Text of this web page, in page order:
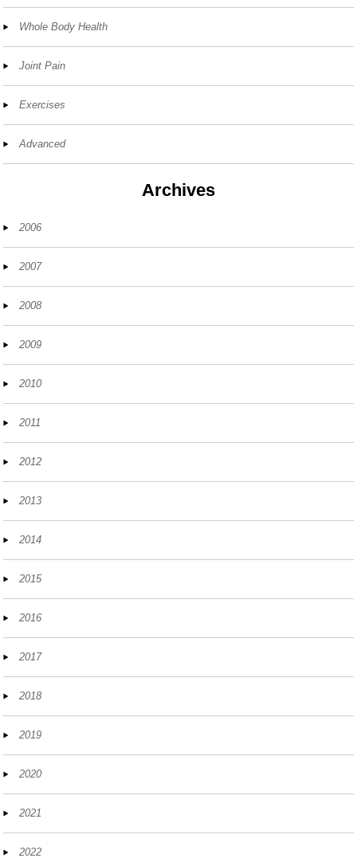
Whole Body Health
Joint Pain
Exercises
Advanced
Archives
2006
2007
2008
2009
2010
2011
2012
2013
2014
2015
2016
2017
2018
2019
2020
2021
2022